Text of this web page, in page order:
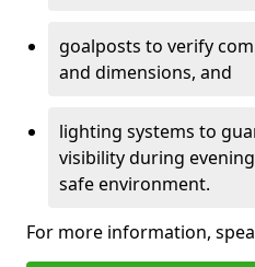
goalposts to verify
and dimensions, and
lighting systems to
visibility during
safe environment.
For more information,